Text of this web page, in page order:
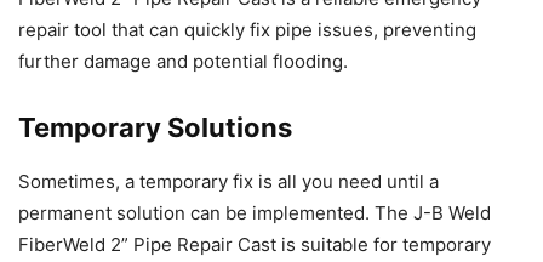
repair tool that can quickly fix pipe issues, preventing
further damage and potential flooding.
Temporary Solutions
Sometimes, a temporary fix is all you need until a
permanent solution can be implemented. The J-B Weld
FiberWeld 2” Pipe Repair Cast is suitable for temporary